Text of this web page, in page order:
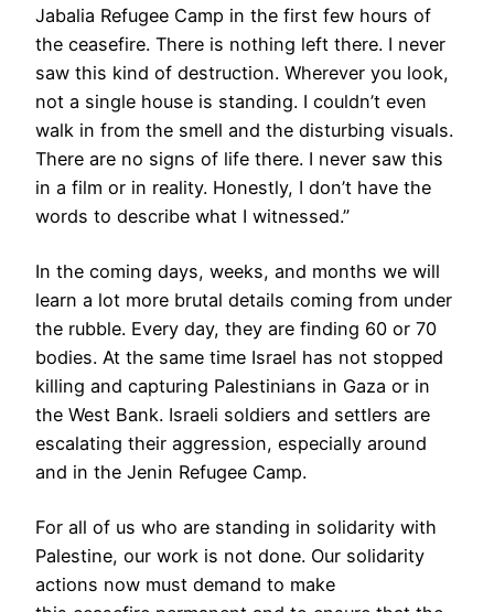
Jabalia Refugee Camp in the first few hours of
the ceasefire. There is nothing left there. I never
saw this kind of destruction. Wherever you look,
not a single house is standing. I couldn’t even
walk in from the smell and the disturbing visuals.
There are no signs of life there. I never saw this
in a film or in reality. Honestly, I don’t have the
words to describe what I witnessed.”
In the coming days, weeks, and months we will
learn a lot more brutal details coming from under
the rubble. Every day, they are finding 60 or 70
bodies. At the same time Israel has not stopped
killing and capturing Palestinians in Gaza or in
the West Bank. Israeli soldiers and settlers are
escalating their aggression, especially around
and in the Jenin Refugee Camp.
For all of us who are standing in solidarity with
Palestine, our work is not done. Our solidarity
actions now must demand to make